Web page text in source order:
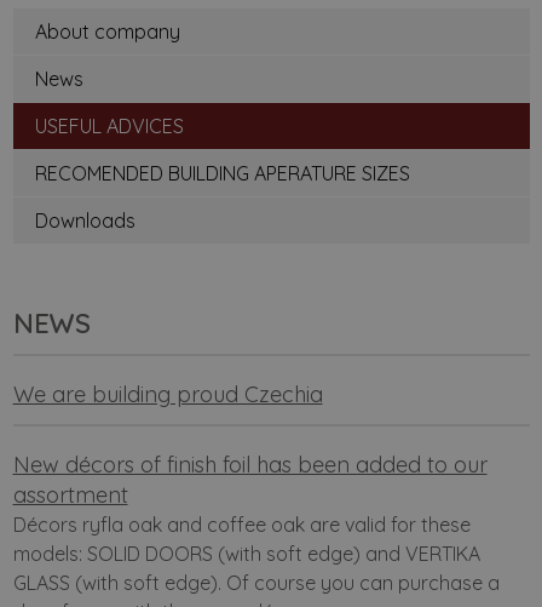
About company
News
USEFUL ADVICES
RECOMENDED BUILDING APERATURE SIZES
Downloads
NEWS
We are building proud Czechia
New décors of finish foil has been added to our
assortment
Décors ryfla oak and coffee oak are valid for these
models: SOLID DOORS (with soft edge) and VERTIKA
GLASS (with soft edge). Of course you can purchase a